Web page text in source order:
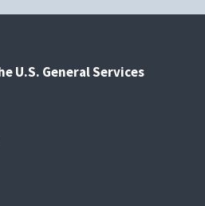
U.S. General Services